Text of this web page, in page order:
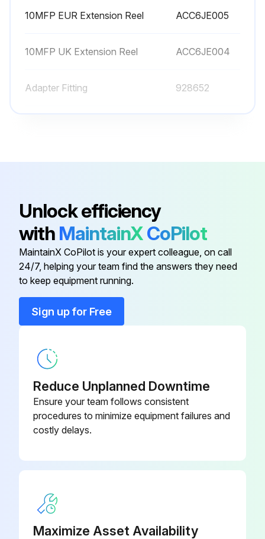
10MFP EUR Extension Reel ACC6JE005
10MFP UK Extension Reel ACC6JE004
Adapter Fitting 928652
Axle 928653
10MFP UK Extension Reel ACC6JE004
Adapter Fitting 928652
Adapter Fitting
Unlock efficiency
with MaintainXCoPilot
MaintainX CoPilot is your expert colleague, on call
24/7, helping your team find the answers they need
to keep equipment running.
Sign up for Free
Reduce Unplanned Downtime
Ensure your team follows consistent
procedures to minimize equipment failures and
costly delays.
Maximize Asset Availability